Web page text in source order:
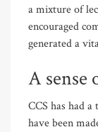
a mixture of
encouraged
generated a
A sense
CCS has had
have been